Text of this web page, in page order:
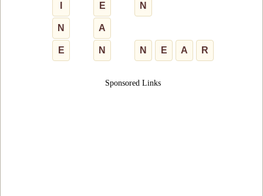
E N
N A
E N N E A R
Sponsored Links